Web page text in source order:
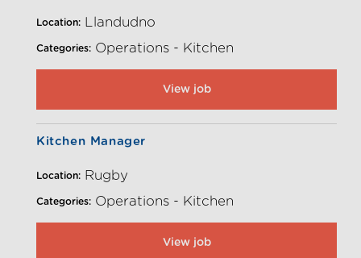
Location: Llandudno
Categories: Operations - Kitchen
View job
Kitchen Manager
Location: Rugby
Categories: Operations - Kitchen
View job